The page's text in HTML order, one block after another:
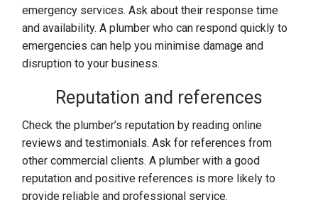
emergency services. Ask about their response time
and availability. A plumber who can respond quickly to
emergencies can help you minimise damage and
disruption to your business.
Reputation and references
Check the plumber’s reputation by reading online
reviews and testimonials. Ask for references from
other commercial clients. A plumber with a good
reputation and positive references is more likely to
provide reliable and professional service.